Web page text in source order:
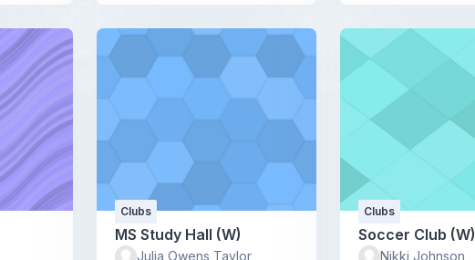
Clubs
MS Study Hall (W)
Julia Owens Taylor
Clubs
Soccer Club (W)
Nikki Johnson